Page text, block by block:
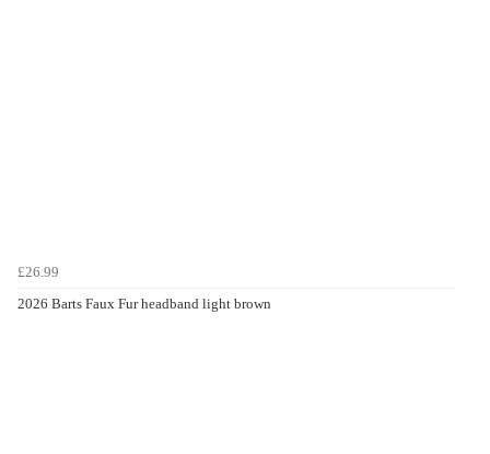
£26.99
2026 Barts Faux Fur headband light brown